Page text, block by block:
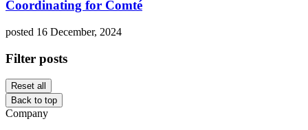
Coordinating for Comté
posted 16 December, 2024
Filter posts
Reset all
Back to top
Company